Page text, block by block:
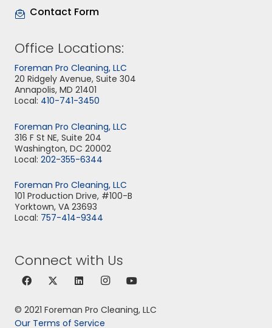
Contact Form
Office Locations:
Foreman Pro Cleaning, LLC
20 Ridgely Avenue, Suite 304
Annapolis, MD 21401
Local: 410-741-3450
Foreman Pro Cleaning, LLC
316 F St NE, Suite 204
Washington, DC 20002
Local: 202-355-6344
Foreman Pro Cleaning, LLC
101 Production Drive, #100-B
Yorktown, VA 23693
Local: 757-414-9344
Connect with Us
© 2021 Foreman Pro Cleaning, LLC
Our Terms of Service